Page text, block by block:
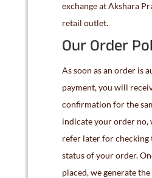
exchange at Akshara
retail outlet.
Our Order
As soon as an order is
payment, you will
confirmation for the
indicate your order no,
refer later for checking
status of your order.
placed, we generate